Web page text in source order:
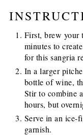
First, brew your
minutes to
for this sangria
In a larger
bottle of wine,
Stir to combine
hours, but
Serve in an ice-
garnish.